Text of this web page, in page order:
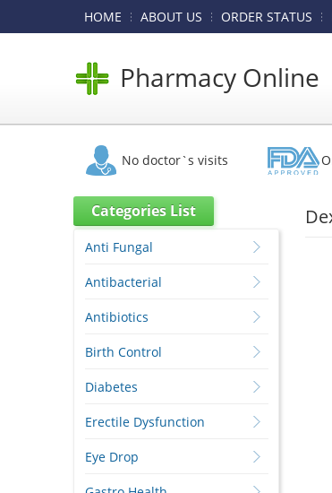
HOME ABOUT US ORDER STATUS
Pharmacy Online
No doctor`s visits
Categories List
Anti Fungal
Antibacterial
Antibiotics
Birth Control
Diabetes
Erectile Dysfunction
Eye Drop